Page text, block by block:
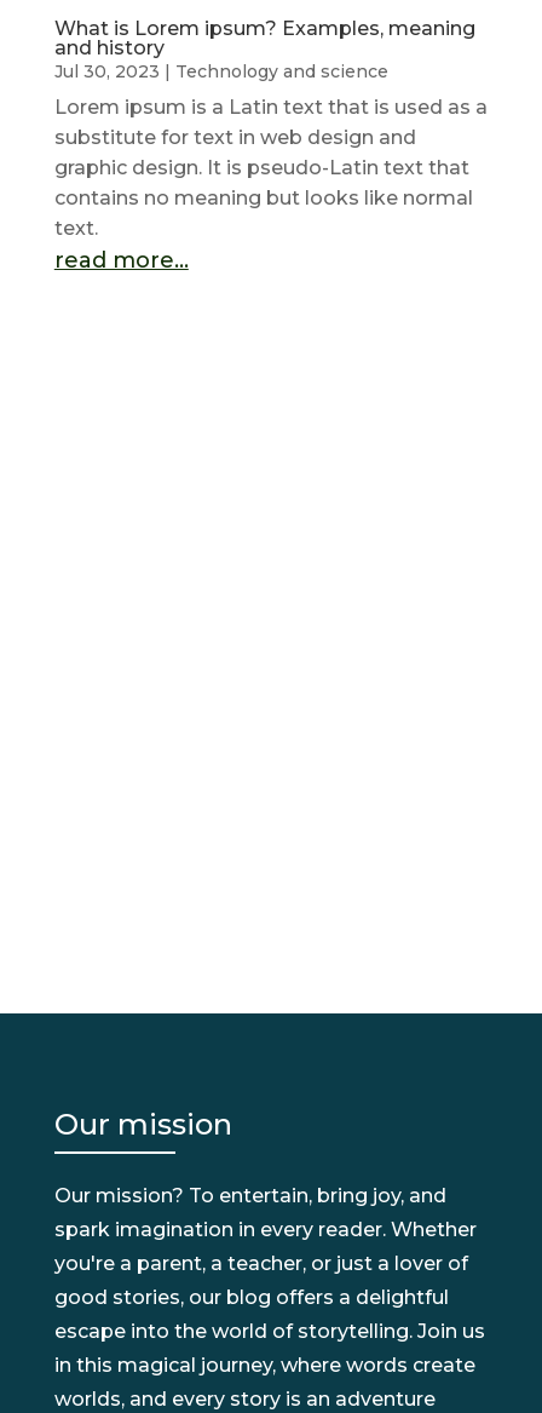
What is Lorem ipsum? Examples, meaning
and history
Jul 30, 2023 | Technology and science
Lorem ipsum is a Latin text that is used as a
substitute for text in web design and
graphic design. It is pseudo-Latin text that
contains no meaning but looks like normal
text.
read more...
Our mission
Our mission? To entertain, bring joy, and
spark imagination in every reader. Whether
you're a parent, a teacher, or just a lover of
good stories, our blog offers a delightful
escape into the world of storytelling. Join us
in this magical journey, where words create
worlds, and every story is an adventure